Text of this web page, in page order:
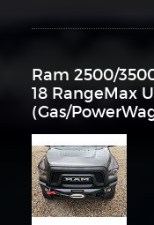
Ram 2500/
18 RangeMax
(Gas/